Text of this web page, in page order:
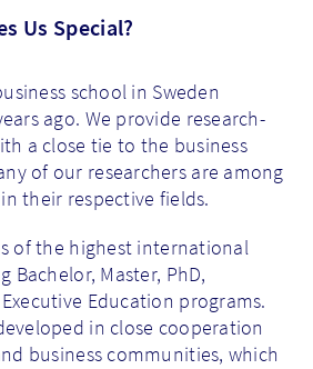
Us Special?
school in Sweden
ago. We provide research-
a close tie to the business
of our researchers are among
their respective fields.
of the highest international
Bachelor, Master, PhD,
Education programs.
in close cooperation
business communities, which